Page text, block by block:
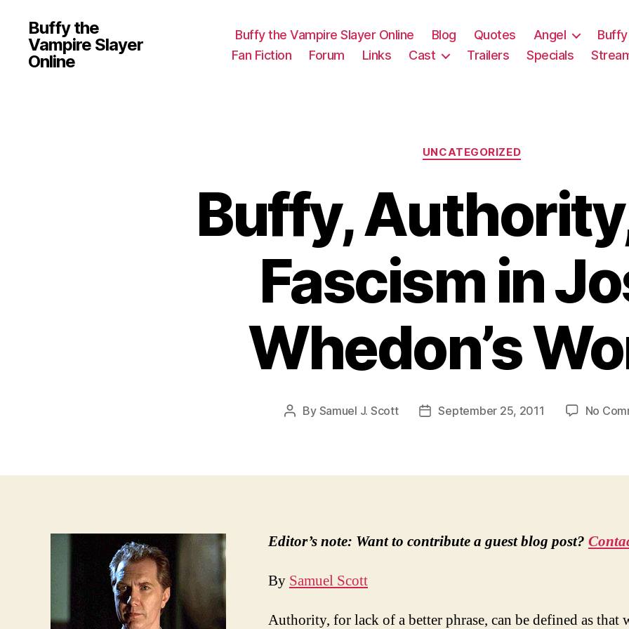
Buffy the
Vampire Slayer
Online
Buffy the Vampire Slayer Online Blog Quotes Angel Buffy
Fan Fiction
Forum Links Cast Trailers Specials
Categories
UNCATEGORIZED
Buffy,
Fascism in
Whedon’s
Post
By Samuel J. Scott
PostSeptember 25, 2011 No
Editor’s note: Want to contribute a guest blog post?
By Samuel Scott
Authority, for lack of a better phrase, can be defined as that